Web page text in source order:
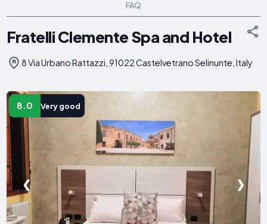
FAQ
Fratelli Clemente Spa and Hotel
8 Via Urbano Rattazzi, 91022 Castelvetrano Selinunte, Italy
8.0 Very good
❮ ❯